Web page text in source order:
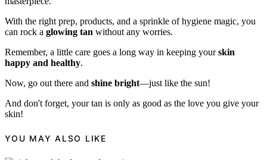
With the right prep, products, and a sprinkle of hygiene magic, you
can rock a glowing tan without any worries.
Remember, a little care goes a long way in keeping yourskin
happy and healthy.
Now, go out there and shine bright—just like the sun!
And don't forget, your tan is only as good as the love you give your
skin!
YOU MAY ALSO LIKE